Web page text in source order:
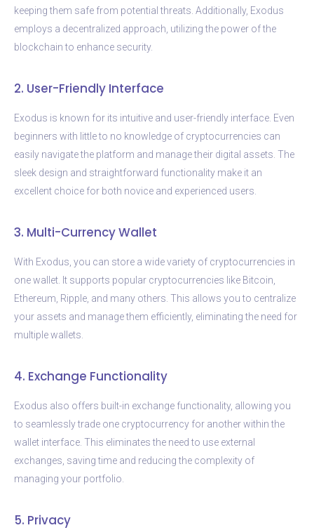
keeping them safe from potential threats. Additionally, Exodus
employs a decentralized approach, utilizing the power of the
blockchain to enhance security.
2. User-Friendly Interface
Exodus is known for its intuitive and user-friendly interface. Even
beginners with little to no knowledge of cryptocurrencies can
easily navigate the platform and manage their digital assets. The
sleek design and straightforward functionality make it an
excellent choice for both novice and experienced users.
3. Multi-Currency Wallet
With Exodus, you can store a wide variety of cryptocurrencies in
one wallet. It supports popular cryptocurrencies like Bitcoin,
Ethereum, Ripple, and many others. This allows you to centralize
your assets and manage them efficiently, eliminating the need for
multiple wallets.
4. Exchange Functionality
Exodus also offers built-in exchange functionality, allowing you
to seamlessly trade one cryptocurrency for another within the
wallet interface. This eliminates the need to use external
exchanges, saving time and reducing the complexity of
managing your portfolio.
5. Privacy